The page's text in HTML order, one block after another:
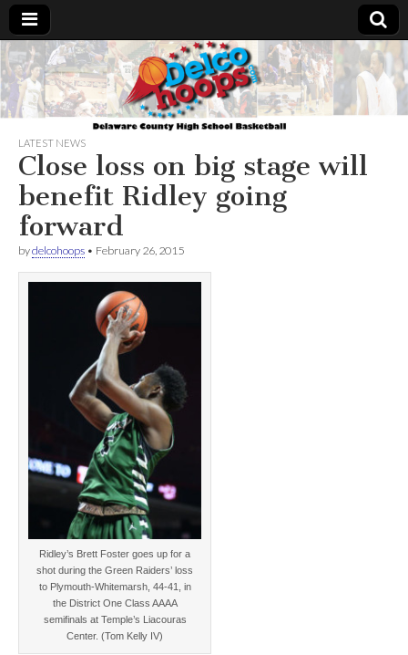
Delcohoops.com
LATEST NEWS
Close loss on big stage will
benefit Ridley going
forward
bydelcohoops • February 26, 2015
Ridley’s Brett Foster goes up for a
shot during the Green Raiders’ loss
to Plymouth-Whitemarsh, 44-41, in
the District One Class AAAA
semifinals at Temple’s Liacouras
Center. (Tom Kelly IV)